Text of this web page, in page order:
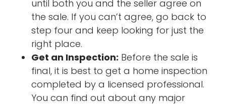
until both you and the seller agree on
the sale. If you can’t agree, go back to
step four and keep looking for just the
right place.
Get an Inspection: Before the sale is
final, it is best to get a home inspection
completed by a licensed professional.
You can find out about any major